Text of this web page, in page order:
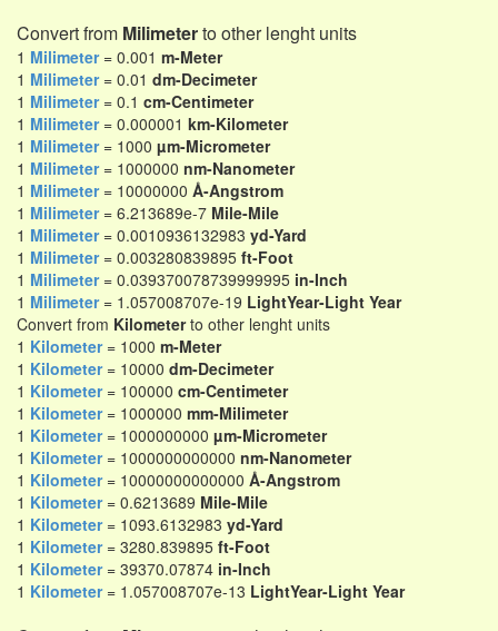
Convert from Milimeterto other lenght units
1 Milimeter= 0.001 m-Meter
1 Milimeter= 0.01 dm-Decimeter
1 Milimeter= 0.1 cm-Centimeter
1 Milimeter= 0.000001 km-Kilometer
1 Milimeter= 1000 µm-Micrometer
1 Milimeter= 1000000 nm-Nanometer
1 Milimeter= 10000000 Å-Angstrom
1 Milimeter= 6.213689e-7 Mile-Mile
1 Milimeter= 0.0010936132983 yd-Yard
1 Milimeter= 0.003280839895 ft-Foot
1 Milimeter= 0.039370078739999995 in-Inch
1 Milimeter= 1.057008707e-19 LightYear-Light Year
Convert from Kilometerto other lenght units
1 Kilometer= 1000 m-Meter
1 Kilometer= 10000 dm-Decimeter
1 Kilometer= 100000 cm-Centimeter
1 Kilometer= 1000000 mm-Milimeter
1 Kilometer= 1000000000 µm-Micrometer
1 Kilometer= 1000000000000 nm-Nanometer
1 Kilometer= 10000000000000 Å-Angstrom
1 Kilometer= 0.6213689 Mile-Mile
1 Kilometer= 1093.6132983 yd-Yard
1 Kilometer= 3280.839895 ft-Foot
1 Kilometer= 39370.07874 in-Inch
1 Kilometer= 1.057008707e-13 LightYear-Light Year